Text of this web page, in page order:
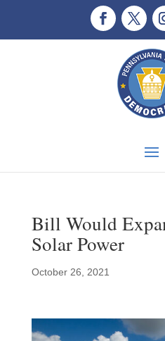
Bill Would
Solar Power
October 26, 2021